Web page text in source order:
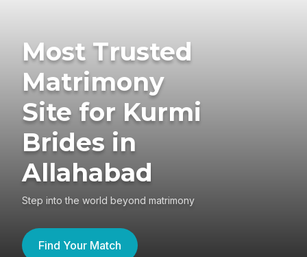
Most Trusted
Matrimony
Site for Kurmi
Brides in
Allahabad
Step into the world beyond matrimony
Find Your Match